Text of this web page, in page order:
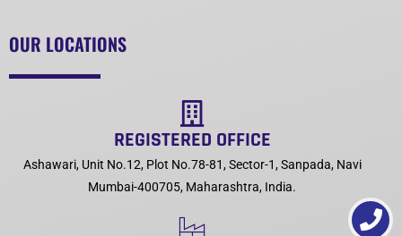
OUR LOCATIONS
REGISTERED OFFICE
Ashawari, Unit No.12, Plot No.78-81, Sector-1, Sanpada, Navi
Mumbai-400705, Maharashtra, India.